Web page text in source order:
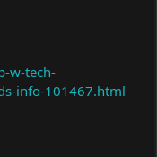
w-tech-
info-101467.html